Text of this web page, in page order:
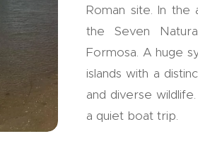
Roman site. In
the Seven
Formosa. A huge
islands with a
and diverse
a quiet boat trip.